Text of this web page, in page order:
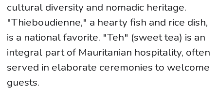
cultural diversity and nomadic heritage.
"Thieboudienne," a hearty fish and rice dish,
is a national favorite. "Teh" (sweet tea) is an
integral part of Mauritanian hospitality, often
served in elaborate ceremonies to welcome
guests.